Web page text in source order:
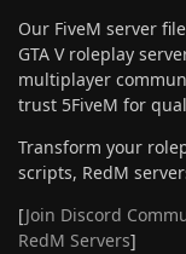
Our FiveM server
GTA V roleplay
multiplayer
trust 5FiveM for
Transform your
scripts, RedM
[Join Discord
RedM Servers]